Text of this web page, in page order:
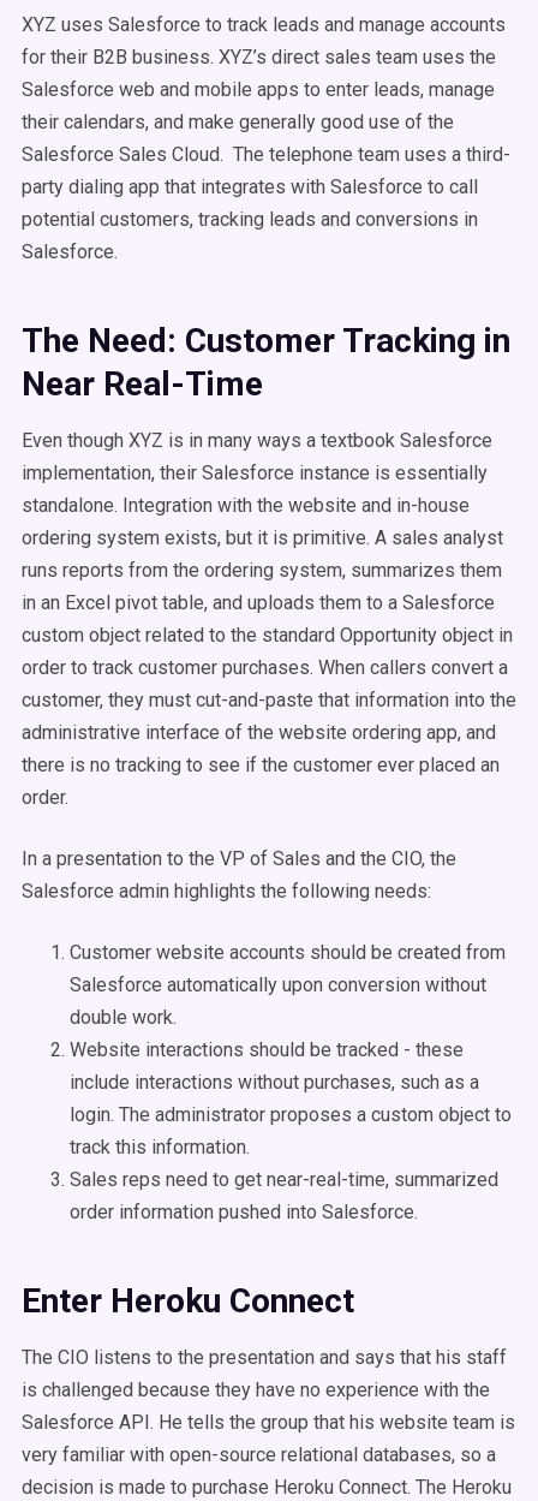
XYZ uses Salesforce to track leads and manage accounts
for their B2B business. XYZ’s direct sales team uses the
Salesforce web and mobile apps to enter leads, manage
their calendars, and make generally good use of the
Salesforce Sales Cloud. The telephone team uses a third-
party dialing app that integrates with Salesforce to call
potential customers, tracking leads and conversions in
Salesforce.
The Need: Customer Tracking in
Near Real-Time
Even though XYZ is in many ways a textbook Salesforce
implementation, their Salesforce instance is essentially
standalone. Integration with the website and in-house
ordering system exists, but it is primitive. A sales analyst
runs reports from the ordering system, summarizes them
in an Excel pivot table, and uploads them to a Salesforce
custom object related to the standard Opportunity object in
order to track customer purchases. When callers convert a
customer, they must cut-and-paste that information into the
administrative interface of the website ordering app, and
there is no tracking to see if the customer ever placed an
order.
In a presentation to the VP of Sales and the CIO, the
Salesforce admin highlights the following needs:
Customer website accounts should be created from
Salesforce automatically upon conversion without
double work.
Website interactions should be tracked - these
include interactions without purchases, such as a
login. The administrator proposes a custom object to
track this information.
Sales reps need to get near-real-time, summarized
order information pushed into Salesforce.
Enter Heroku Connect
The CIO listens to the presentation and says that his staff
is challenged because they have no experience with the
Salesforce API. He tells the group that his website team is
very familiar with open-source relational databases, so a
decision is made to purchase Heroku Connect. The Heroku